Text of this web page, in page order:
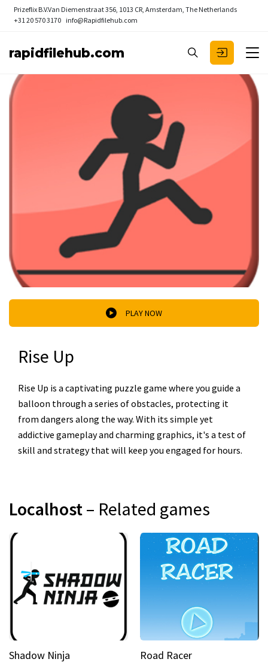
Prizeflix B.V.Van Diemenstraat 356, 1013 CR, Amsterdam, The Netherlands
+31 20 570 3170 info@Rapidfilehub.com
rapidfilehub.com
PLAY NOW
Rise Up
Rise Up is a captivating puzzle game where you guide a
balloon through a series of obstacles, protecting it
from dangers along the way. With its simple yet
addictive gameplay and charming graphics, it's a test of
skill and strategy that will keep you engaged for hours.
Localhost– Related games
Shadow Ninja Road Racer